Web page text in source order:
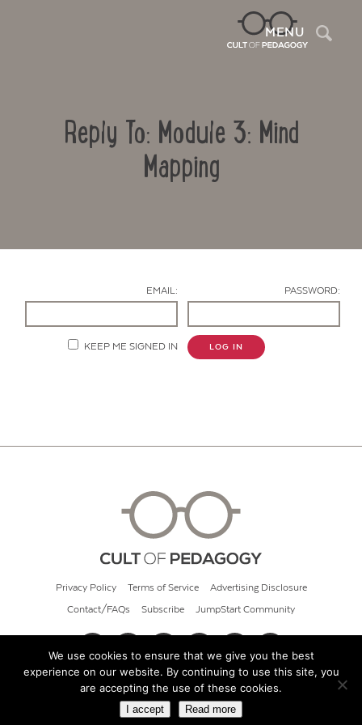
MENU
Reply To: Module 3: Mind
Mapping
EMAIL: PASSWORD:
KEEP ME SIGNED IN LOG IN
Privacy Policy Terms of Service Advertising Disclosure
Contact/FAQs Subscribe JumpStart Community
© 2026 Cult of Pedagogy
We use cookies to ensure that we give you the best
experience on our website. By continuing to use this site, you
are accepting the use of these cookies.
I accept Read more